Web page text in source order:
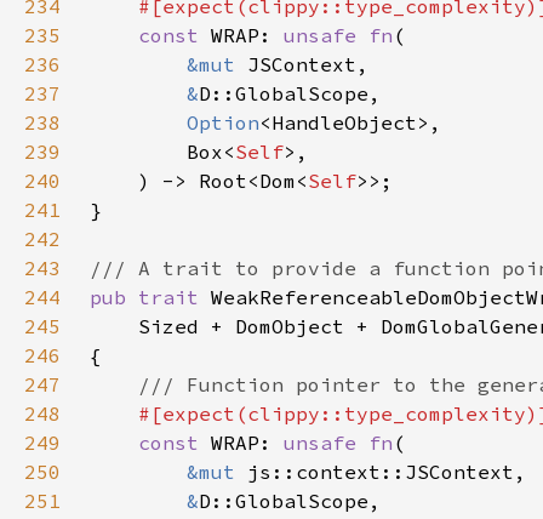
234
235
const WRAP: unsafe fn
236
&mut
237
&
238
Option
239
        Box<
Self
240
    ) -> Root<Dom<
Self
241
242
243
244
pub trait
245
246
247
248
249
const WRAP: unsafe fn
250
&mut
251
&